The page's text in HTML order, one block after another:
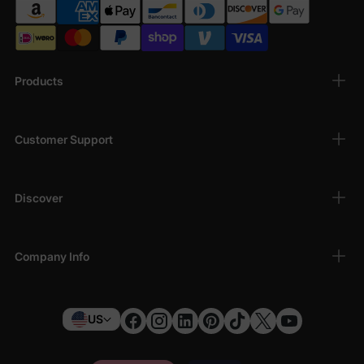
Products
Customer Support
Discover
Company Info
US